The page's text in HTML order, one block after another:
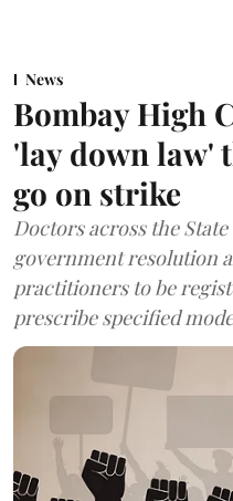
News
Bombay High
'lay down law'
go on strike
Doctors across the
government resolution
practitioners to be
prescribe specified